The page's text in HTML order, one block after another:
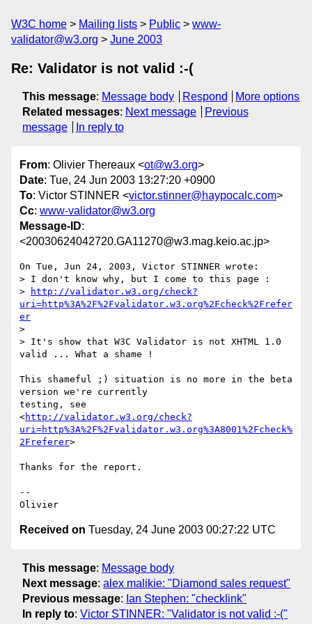
W3C home Mailing lists Public
www-
validator@w3.org
June 2003
Re: Validator is not valid :-(
This message: Message body Respond
More options
Related messages: Next message
Previous
message
In reply to
From: Olivier Thereaux <ot@w3.org>
Date: Tue, 24 Jun 2003 13:27:20 +0900
To: Victor STINNER <victor.stinner@haypocalc.com>
Cc: www-validator@w3.org
Message-ID:
<20030624042720.GA11270@w3.mag.keio.ac.jp>
On Tue, Jun 24, 2003, Victor STINNER wrote:
> I don't know why, but I come to this page :
>
http://validator.w3.org/check?
uri=http%3A%2F%2Fvalidator.w3.org%2Fcheck%2Frefer
er
>
> It's show that W3C Validator is not XHTML 1.0
valid ... What a shame !
This shameful ;) situation is no more in the beta
version we're currently
testing, see
<http://validator.w3.org/check?
uri=http%3A%2F%2Fvalidator.w3.org%3A8001%2Fcheck%
2Freferer>
Thanks for the report.
--
Received on Tuesday, 24 June 2003 00:27:22 UTC
This message: Message body
Next message: alex malikie: "Diamond sales request"
Previous message: Ian Stephen: "checklink"
In reply to: Victor STINNER: "Validator is not valid :-("